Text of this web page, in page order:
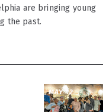
are bringing young
the past.
MAY 12